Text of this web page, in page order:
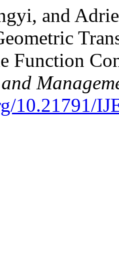
and
Function
10.21791/